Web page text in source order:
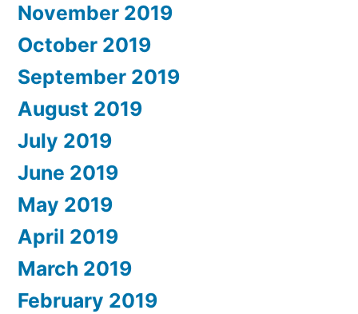
November 2019
October 2019
September 2019
August 2019
July 2019
June 2019
May 2019
April 2019
March 2019
February 2019